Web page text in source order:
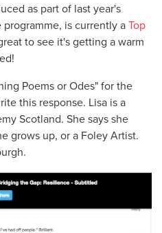
as part of last year's
is currently aTop
to see it's getting a warm
Poems or Odes" for the
this response. Lisa is a
Scotland. She says she
grows up, or a Foley Artist.